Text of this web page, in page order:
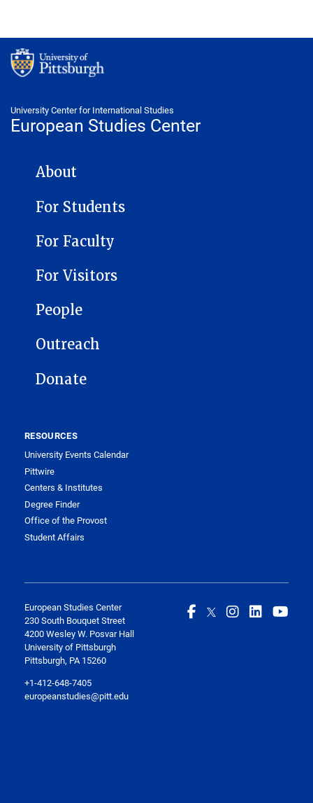
University Center for International Studies
European Studies Center
EUROPEAN STUDIES CENTER NAVIGATION
About
For Students
For Faculty
For Visitors
People
Outreach
Donate
RESOURCES
University Events Calendar
Pittwire
Centers & Institutes
Degree Finder
Office of the Provost
Student Affairs
European Studies Center
230 South Bouquet Street
4200 Wesley W. Posvar Hall
University of Pittsburgh
Pittsburgh, PA 15260
+1-412-648-7405
europeanstudies@pitt.edu